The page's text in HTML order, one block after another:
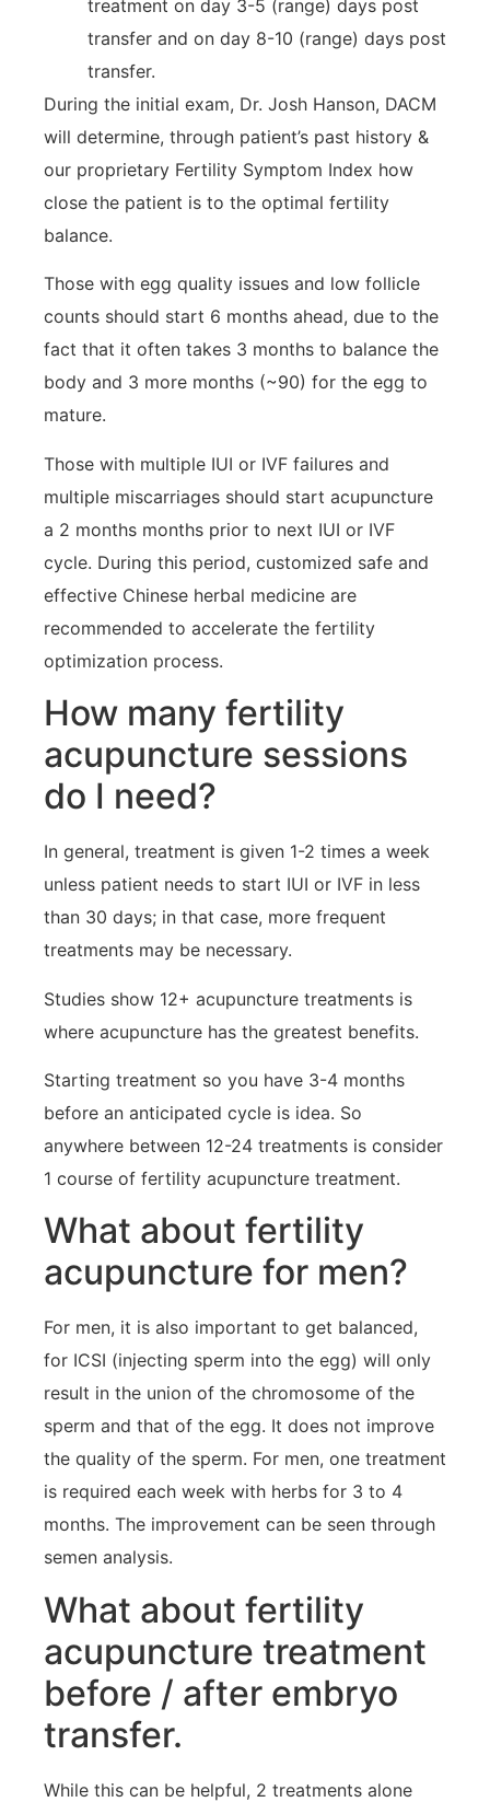
treatment on day 3-5 (range) days post
transfer and on day 8-10 (range) days post
transfer.
During the initial exam, Dr. Josh Hanson, DACM
will determine, through patient’s past history &
our proprietary Fertility Symptom Index how
close the patient is to the optimal fertility
balance.
Those with egg quality issues and low follicle
counts should start 6 months ahead, due to the
fact that it often takes 3 months to balance the
body and 3 more months (~90) for the egg to
mature.
Those with multiple IUI or IVF failures and
multiple miscarriages should start acupuncture
a 2 months months prior to next IUI or IVF
cycle. During this period, customized safe and
effective Chinese herbal medicine are
recommended to accelerate the fertility
optimization process.
How many fertility
acupuncture sessions
do I need?
In general, treatment is given 1-2 times a week
unless patient needs to start IUI or IVF in less
than 30 days; in that case, more frequent
treatments may be necessary.
Studies show 12+ acupuncture treatments is
where acupuncture has the greatest benefits.
Starting treatment so you have 3-4 months
before an anticipated cycle is idea. So
anywhere between 12-24 treatments is consider
1 course of fertility acupuncture treatment.
What about fertility
acupuncture for men?
For men, it is also important to get balanced,
for ICSI (injecting sperm into the egg) will only
result in the union of the chromosome of the
sperm and that of the egg. It does not improve
the quality of the sperm. For men, one treatment
is required each week with herbs for 3 to 4
months. The improvement can be seen through
semen analysis.
What about fertility
acupuncture treatment
before / after embryo
transfer.
While this can be helpful, 2 treatments alone